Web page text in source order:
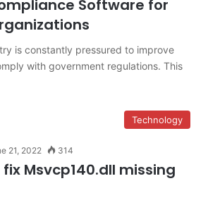
Software for
is constantly pressured to improve
with government regulations. This
Technology
21, 2022 314
Msvcp140.dll missing